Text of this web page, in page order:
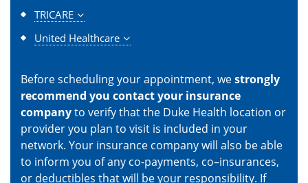
TRICARE
United Healthcare
Before scheduling your appointment, westrongly
recommend you contact your insurance
companyto verify that the Duke Health location or
provider you plan to visit is included in your
network. Your insurance company will also be able
to inform you of any co-payments, co–insurances,
or deductibles that will be your responsibility. If